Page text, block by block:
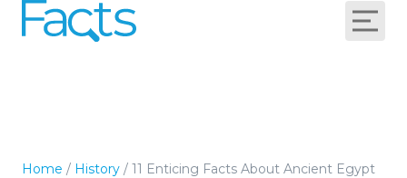
Home / History / 11 Enticing Facts About Ancient Egypt